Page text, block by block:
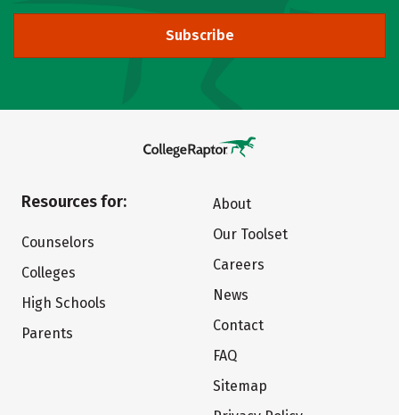
Subscribe
Resources for:
Counselors
Colleges
High Schools
Parents
About
Our Toolset
Careers
News
Contact
FAQ
Sitemap